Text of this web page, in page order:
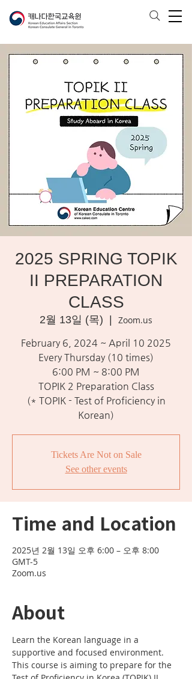
2025 SPRING TOPIK
II PREPARATION
CLASS
2월 13일 (목)
Zoom.us
February 6, 2024 ~ April 10 2025
Every Thursday (10 times)
6:00 PM ~ 8:00 PM
TOPIK 2 Preparation Class
(* TOPIK - Test of Proficiency in
Korean)
Tickets Are Not on Sale
See other events
Time and Location
2025년 2월 13일 오후 6:00 – 오후 8:00
GMT-5
Zoom.us
About
Learn the Korean language in a
supportive and focused environment.
This course is aiming to prepare for the